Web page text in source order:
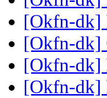
[Okfn-dk]
[Okfn-dk]
[Okfn-dk]
[Okfn-dk]